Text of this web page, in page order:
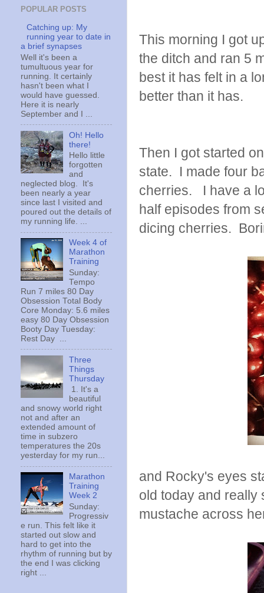
This morning I got
the ditch and ran 5
best it has felt in a
better than it has.
Then I got started
state. I made four
cherries. I have a
half episodes from
dicing cherries.
and Rocky's eyes
old today and really
mustache across
POPULAR POSTS
Catching up: My
running year to date in
a brief synapses
Well it's been a
tumultuous year for
running. It certainly
hasn't been what I
would have guessed.
Here it is nearly
September and I ...
Oh! Hello
there!
Hello little
forgotten
and
neglected blog. It's
been nearly a year
since last I visited and
poured out the details of
my running life. ...
Week 4 of
Marathon
Training
Sunday:
Tempo
Run 7 miles 80 Day
Obsession Total Body
Core Monday: 5.6 miles
easy 80 Day Obsession
Booty Day Tuesday:
Rest Day ...
Three
Things
Thursday
1. It's a
beautiful
and snowy world right
not and after an
extended amount of
time in subzero
temperatures the 20s
yesterday for my run...
Marathon
Training
Week 2
Sunday:
Progressiv
e run. This felt like it
started out slow and
hard to get into the
rhythm of running but by
the end I was clicking
right ...